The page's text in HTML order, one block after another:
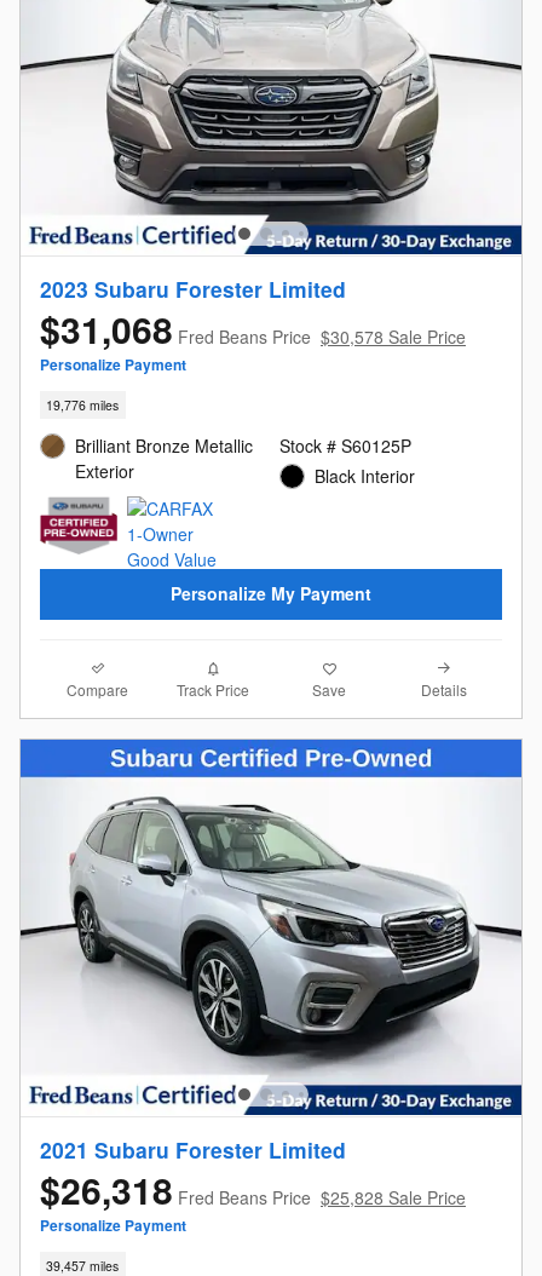
2023 Subaru Forester Limited
$31,068 Fred Beans Price $30,578 Sale Price
Personalize Payment
19,776 miles
Brilliant Bronze Metallic
Exterior
Stock # S60125P
Black Interior
Personalize My Payment
Compare Track Price Save Details
2021 Subaru Forester Limited
$26,318 Fred Beans Price $25,828 Sale Price
Personalize Payment
39,457 miles